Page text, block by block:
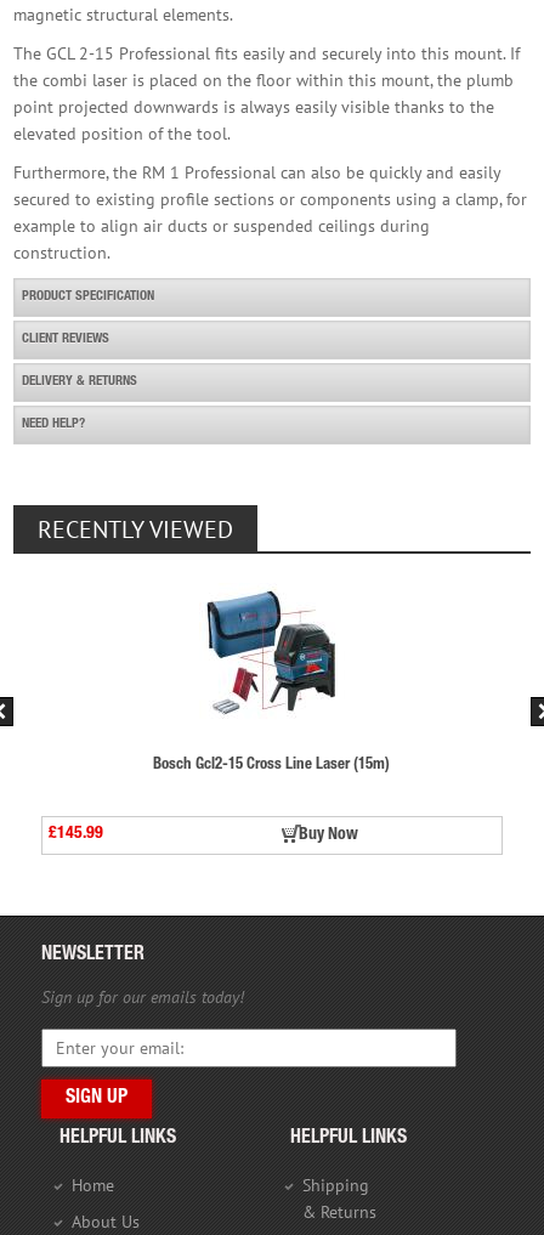
magnetic structural elements.
The GCL 2-15 Professional fits easily and securely into this mount. If
the combi laser is placed on the floor within this mount, the plumb
point projected downwards is always easily visible thanks to the
elevated position of the tool.
Furthermore, the RM 1 Professional can also be quickly and easily
secured to existing profile sections or components using a clamp, for
example to align air ducts or suspended ceilings during
construction.
PRODUCT SPECIFICATION
CLIENT REVIEWS
DELIVERY & RETURNS
NEED HELP?
RECENTLY VIEWED
Buy Now £145.99
NEWSLETTER
Sign up for our emails today!
HELPFUL LINKS
Home
About Us
HELPFUL LINKS
Shipping
& Returns